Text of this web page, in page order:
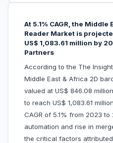
At 5.1% CAGR, the Middle
Reader Market is
US$ 1,083.61 million by
Partners
According to the The
Middle East & Africa 2D
valued at US$ 846.08
to reach US$ 1,083.61
CAGR of 5.1% from 2023
automation and rise in
the critical factors